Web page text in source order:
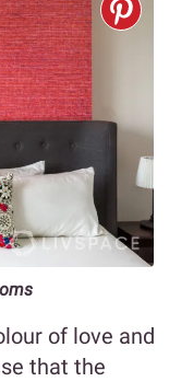
of love and
that the